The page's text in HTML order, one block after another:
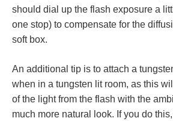
should dial up the flash exposure a
one stop) to compensate for the
soft box.
An additional tip is to attach a
when in a tungsten lit room, as this
of the light from the flash with the
much more natural look. If you do